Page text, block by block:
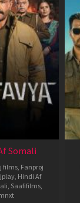
Somali
films Fanproj
Hindi Af
Saafifilms